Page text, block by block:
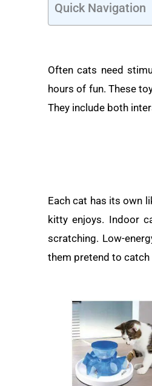
Quick Navigation
Often cats need
hours of fun. These
They include both
Each cat has its own
kitty enjoys. Indoor
scratching. Low-
them pretend to catch